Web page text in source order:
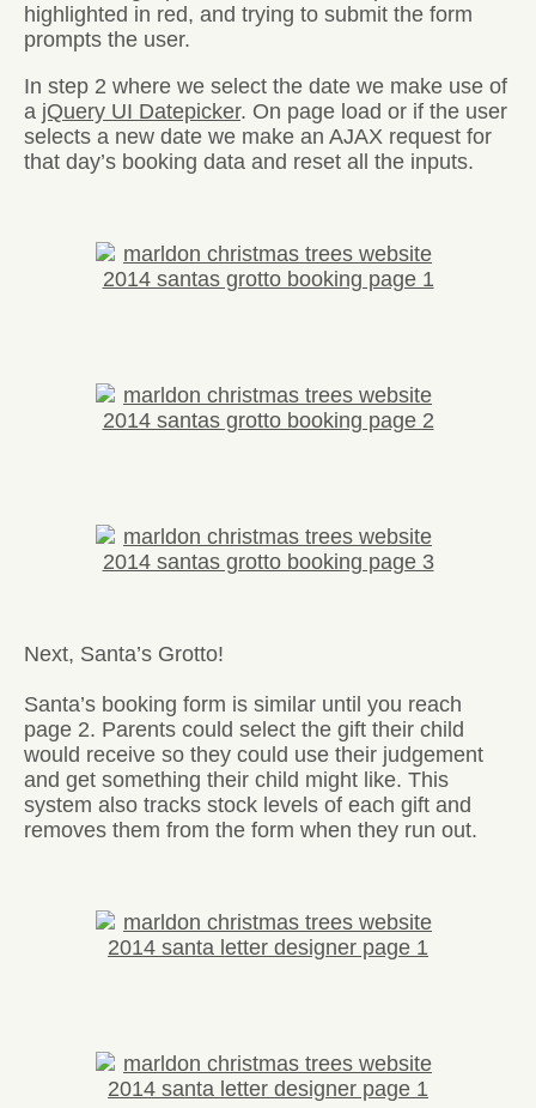
highlighted in red, and trying to submit the form
prompts the user.
In step 2 where we select the date we make use of
a jQuery UI Datepicker. On page load or if the user
selects a new date we make an AJAX request for
that day’s booking data and reset all the inputs.
Next, Santa’s Grotto!
Santa’s booking form is similar until you reach
page 2. Parents could select the gift their child
would receive so they could use their judgement
and get something their child might like. This
system also tracks stock levels of each gift and
removes them from the form when they run out.